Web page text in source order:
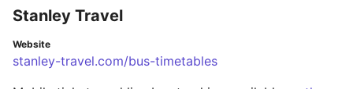
Stanley Travel
Website
stanley-travel.com/bus-timetables